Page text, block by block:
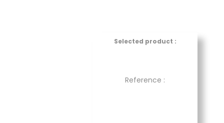
Selected product :
Reference :